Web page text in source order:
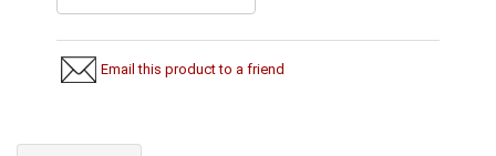
Email this product to a friend